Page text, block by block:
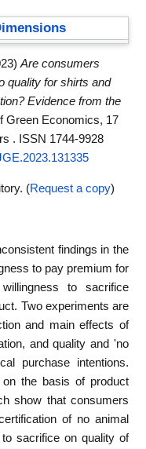
Are consumers
quality for shirts and
Evidence from the
Green Economics, 17
. ISSN 1744-9928
(Request a copy)
findings in the
to pay premium for
to sacrifice
Two experiments are
and main effects of
and quality and 'no
purchase intentions.
the basis of product
show that consumers
of no animal
sacrifice on quality of